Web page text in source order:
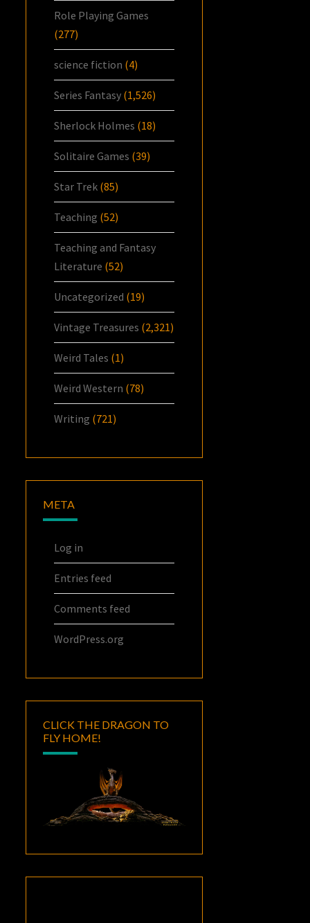
Role Playing Games
(277)
science fiction (4)
Series Fantasy (1,526)
Sherlock Holmes (18)
Solitaire Games (39)
Star Trek (85)
Teaching (52)
Teaching and Fantasy
Literature (52)
Uncategorized (19)
Vintage Treasures (2,321)
Weird Tales (1)
Weird Western (78)
Writing (721)
META
Log in
Entries feed
Comments feed
WordPress.org
CLICK THE DRAGON TO
FLY HOME!